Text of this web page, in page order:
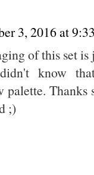
3, 2016 at
of this set is
know
palette.
;)